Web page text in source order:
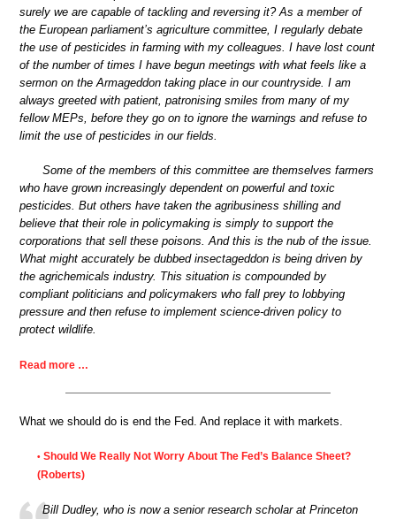
surely we are capable of tackling and reversing it? As a member of
the European parliament’s agriculture committee, I regularly debate
the use of pesticides in farming with my colleagues. I have lost count
of the number of times I have begun meetings with what feels like a
sermon on the Armageddon taking place in our countryside. I am
always greeted with patient, patronising smiles from many of my
fellow MEPs, before they go on to ignore the warnings and refuse to
limit the use of pesticides in our fields.
Some of the members of this committee are themselves farmers
who have grown increasingly dependent on powerful and toxic
pesticides. But others have taken the agribusiness shilling and
believe that their role in policymaking is simply to support the
corporations that sell these poisons. And this is the nub of the issue.
What might accurately be dubbed insectageddon is being driven by
the agrichemicals industry. This situation is compounded by
compliant politicians and policymakers who fall prey to lobbying
pressure and then refuse to implement science-driven policy to
protect wildlife.
Read more …
What we should do is end the Fed. And replace it with markets.
• Should We Really Not Worry About The Fed’s Balance Sheet?
(Roberts)
Bill Dudley, who is now a senior research scholar at Princeton